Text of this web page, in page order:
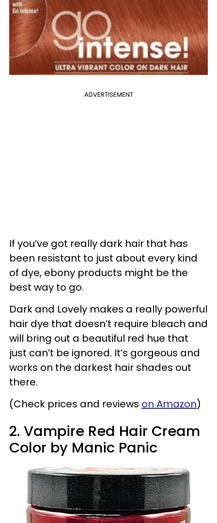
ADVERTISEMENT
If you’ve got really dark hair that has
been resistant to just about every kind
of dye, ebony products might be the
best way to go.
Dark and Lovely makes a really powerful
hair dye that doesn’t require bleach and
will bring out a beautiful red hue that
just can’t be ignored. It’s gorgeous and
works on the darkest hair shades out
there.
(Check prices and reviews on Amazon)
2. Vampire Red Hair Cream
Color by Manic Panic